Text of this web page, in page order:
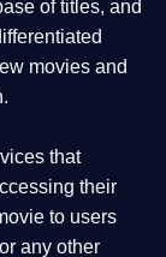
of titles, and
movies and
that
their
to users
any other